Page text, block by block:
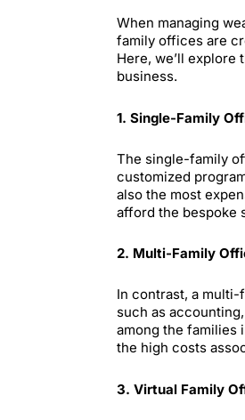
When managing
family offices are
Here, we’ll
business.
1. Single-Family
The single-family
customized
also the most
afford the bespoke
2. Multi-Family
In contrast, a
such as
among the families
the high costs
3. Virtual Family